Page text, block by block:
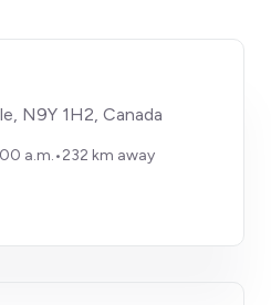
N9Y 1H2, Canada
a.m.•232 km away